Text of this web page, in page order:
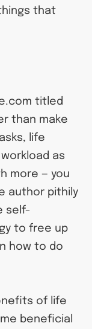
that
titled
than make
life
as
more — you
author pithily
self-
to free up
how to do
of life
beneficial